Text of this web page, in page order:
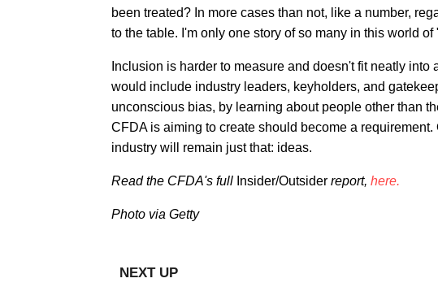
been treated? In more cases than not, like a number,
to the table. I'm only one story of so many in this world
Inclusion is harder to measure and doesn't fit neatly
would include industry leaders, keyholders, and
unconscious bias, by learning about people other than
CFDA is aiming to create should become a
industry will remain just that: ideas.
Read the CFDA's full Insider/Outsider report, here.
Photo via Getty